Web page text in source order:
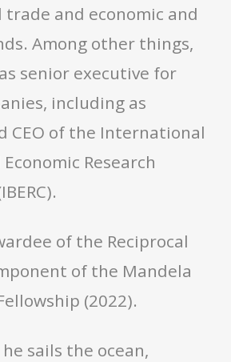
and economic and
Among other things,
senior executive for
including as
CEO of the International
Research
of the Reciprocal
of the Mandela
(2022).
sails the ocean,